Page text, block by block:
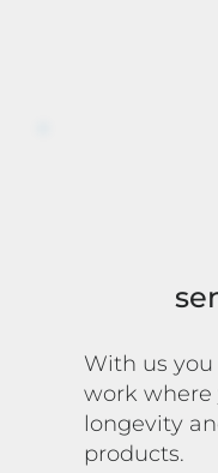
With us
work
longevity
products.